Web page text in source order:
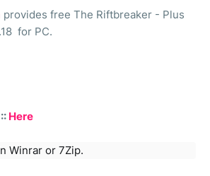
provides free The Riftbreaker - Plus
for PC.
Here
Winrar or 7Zip.